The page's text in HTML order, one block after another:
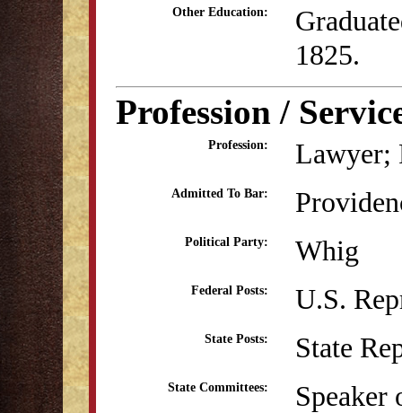
Other Education:
1825.
Profession /
Profession: Lawyer;
Admitted To Bar:
Political Party: Whig
Federal Posts: U.S.
State Posts: State
State Committees:
Speaker